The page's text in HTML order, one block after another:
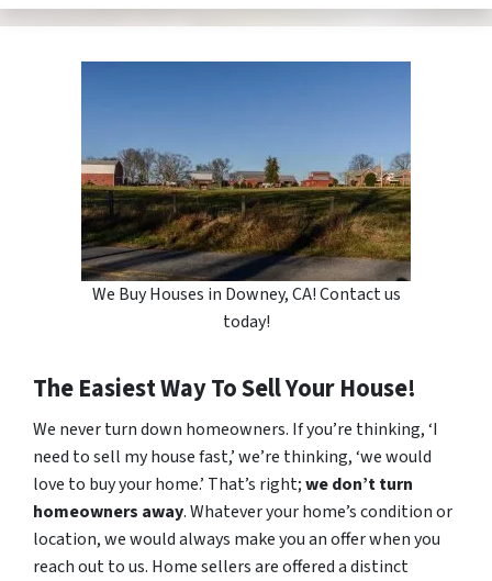
We Buy Houses in Downey, CA! Contact us
today!
The Easiest Way To Sell Your House!
We never turn down homeowners. If you’re thinking, ‘I
need to sell my house fast,’ we’re thinking, ‘we would
love to buy your home.’ That’s right;we don’t turn
homeowners away. Whatever your home’s condition or
location, we would always make you an offer when you
reach out to us. Home sellers are offered a distinct